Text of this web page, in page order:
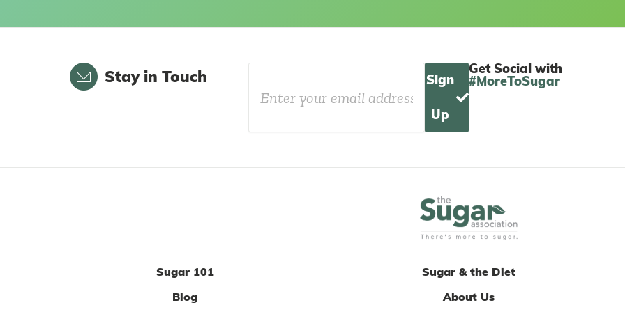
Stay in Touch Sign
Up
Get Social with
#MoreToSugar
Sugar 101 Sugar & the Diet
Blog
About Us